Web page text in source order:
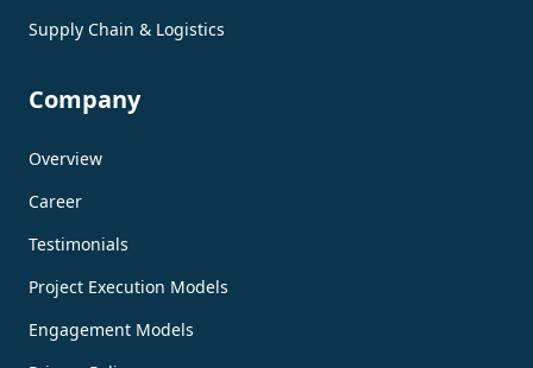
Supply Chain & Logistics
Company
Overview
Career
Testimonials
Project Execution Models
Engagement Models